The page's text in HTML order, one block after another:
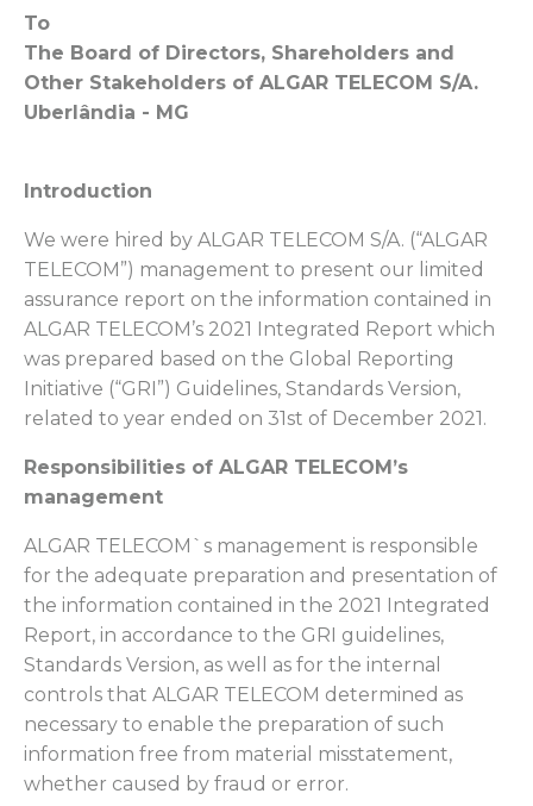
To
The Board of Directors, Shareholders and
Other Stakeholders of ALGAR TELECOM S/A.
Uberlândia - MG
Introduction
We were hired by ALGAR TELECOM S/A. (“ALGAR
TELECOM”) management to present our limited
assurance report on the information contained in
ALGAR TELECOM’s 2021 Integrated Report which
was prepared based on the Global Reporting
Initiative (“GRI”) Guidelines, Standards Version,
related to year ended on 31st of December 2021.
Responsibilities of ALGAR TELECOM’s
management
ALGAR TELECOM`s management is responsible
for the adequate preparation and presentation of
the information contained in the 2021 Integrated
Report, in accordance to the GRI guidelines,
Standards Version, as well as for the internal
controls that ALGAR TELECOM determined as
necessary to enable the preparation of such
information free from material misstatement,
whether caused by fraud or error.